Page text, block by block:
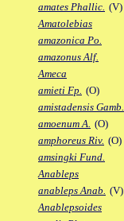
amates Phallic. (V)
Amatolebias
amazonica Po.
amazonus Alf.
Ameca
amieti Fp. (O)
amistadensis Gamb.
amoenum A. (O)
amphoreus Riv. (O)
amsingki Fund.
Anableps
anableps Anab. (V)
Anablepsoides